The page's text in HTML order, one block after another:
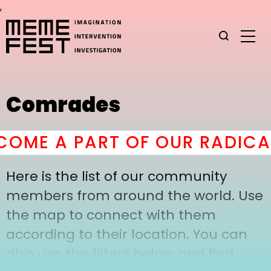
,
Comrades
A PART OF OUR
Here is the list of our community
members from around the world. Use
the map to connect with them
according to their location. You can